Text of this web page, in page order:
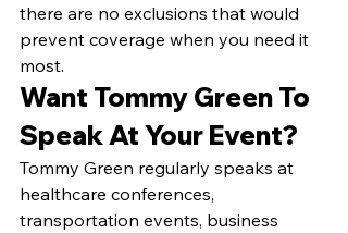
there are no exclusions that would
prevent coverage when you need it
most.
Want Tommy Green To
Speak At Your Event?
Tommy Green regularly speaks at
healthcare conferences,
transportation events, business